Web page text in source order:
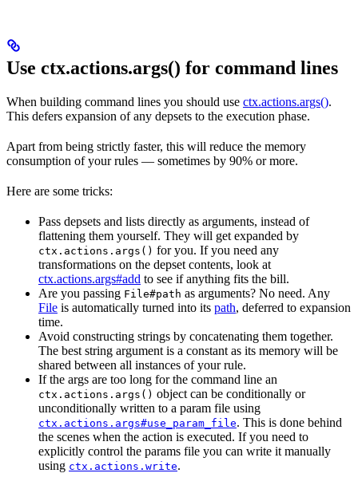
Use ctx.actions.args() for command lines
When building command lines you should use ctx.actions.args().
This defers expansion of any depsets to the execution phase.
Apart from being strictly faster, this will reduce the memory
consumption of your rules — sometimes by 90% or more.
Here are some tricks:
Pass depsets and lists directly as arguments, instead of
flattening them yourself. They will get expanded by
ctx.actions.args() for you. If you need any
transformations on the depset contents, look at
ctx.actions.args#add to see if anything fits the bill.
Are you passing File#path as arguments? No need. Any
File is automatically turned into its path, deferred to expansion
time.
Avoid constructing strings by concatenating them together.
The best string argument is a constant as its memory will be
shared between all instances of your rule.
If the args are too long for the command line an
ctx.actions.args() object can be conditionally or
unconditionally written to a param file using
ctx.actions.args#use_param_file. This is done behind
the scenes when the action is executed. If you need to
explicitly control the params file you can write it manually
using ctx.actions.write.